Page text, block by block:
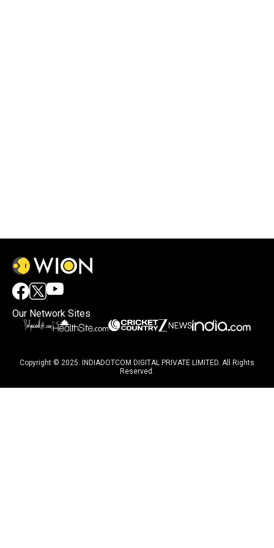
Our Network Sites
Copyright © 2025. INDIADOTCOM DIGITAL PRIVATE LIMITED. All Rights
Reserved.